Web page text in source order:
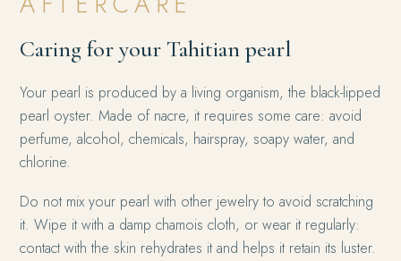
Caring for your Tahitian pearl
Your pearl is produced by a living organism, the black-lipped
pearl oyster. Made of nacre, it requires some care: avoid
perfume, alcohol, chemicals, hairspray, soapy water, and
chlorine.
Do not mix your pearl with other jewelry to avoid scratching
it. Wipe it with a damp chamois cloth, or wear it regularly:
contact with the skin rehydrates it and helps it retain its luster.